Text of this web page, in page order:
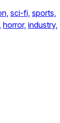
sci-fi, sports,
horror, industry,